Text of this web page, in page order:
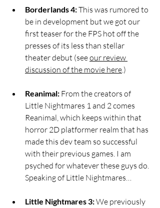
Borderlands 4: This was rumored to
be in development but we got our
first teaser for the FPS hot off the
presses of its less than stellar
theater debut (see our review
discussion of the movie here.)
Reanimal: From the creators of
Little Nightmares 1 and 2 comes
Reanimal, which keeps within that
horror 2D platformer realm that has
made this dev team so successful
with their previous games. I am
psyched for whatever these guys do.
Speaking of Little Nightmares…
Little Nightmares 3: We previously